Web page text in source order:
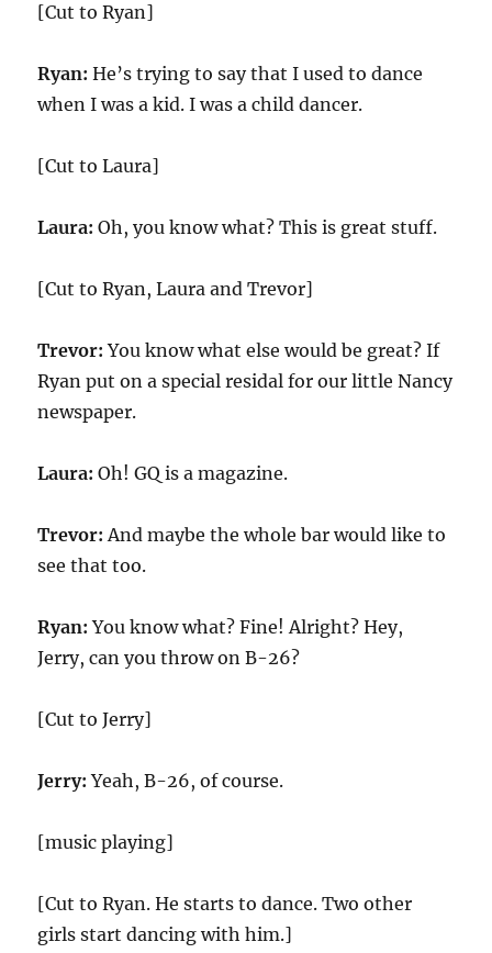
[Cut to Ryan]
Ryan: He’s trying to say that I used to dance
when I was a kid. I was a child dancer.
[Cut to Laura]
Laura: Oh, you know what? This is great stuff.
[Cut to Ryan, Laura and Trevor]
Trevor: You know what else would be great? If
Ryan put on a special residal for our little Nancy
newspaper.
Laura: Oh! GQ is a magazine.
Trevor: And maybe the whole bar would like to
see that too.
Ryan: You know what? Fine! Alright? Hey,
Jerry, can you throw on B-26?
[Cut to Jerry]
Jerry: Yeah, B-26, of course.
[music playing]
[Cut to Ryan. He starts to dance. Two other
girls start dancing with him.]